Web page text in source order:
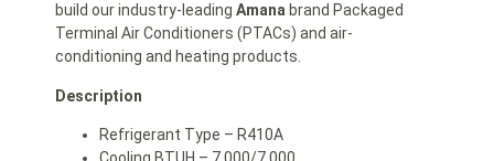
build our industry-leading Amana brand Packaged
Terminal Air Conditioners (PTACs) and air-
conditioning and heating products.
Description
Refrigerant Type – R410A